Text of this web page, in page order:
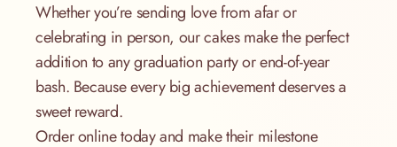
Whether you’re sending love from afar or
celebrating in person, our cakes make the perfect
addition to any graduation party or end-of-year
bash. Because every big achievement deserves a
sweet reward.
Order online today and make their milestone